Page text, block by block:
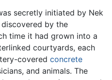
secretly initiated by Nek
discovered by the
time it had grown into a
courtyards, each
covered concrete
and animals. The